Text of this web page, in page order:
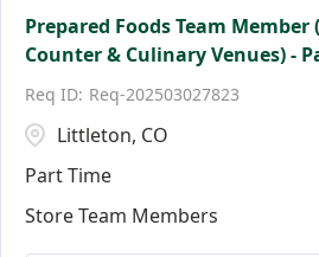
Prepared Foods Team Member
Counter & Culinary Venues) -
Req-202503027823
Littleton, CO
Part Time
Store Team Members